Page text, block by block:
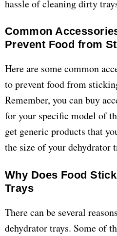
hassle of cleaning dirty
Common
Prevent Food from
Here are some common
to prevent food from
Remember, you can buy
for your specific model of
get generic products that
the size of your dehydrator
Why Does Food
Trays
There can be several
dehydrator trays. Some of